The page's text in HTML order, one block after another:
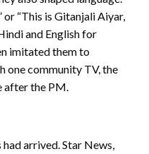
or “This is Gitanjali Aiyar,
and English for
imitated them to
one community TV, the
after the PM.
arrived. Star News,